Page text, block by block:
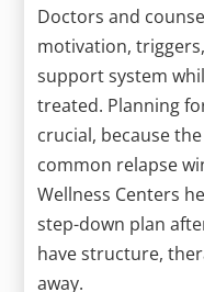
Doctors and
motivation,
support system
treated. Planning
crucial, because
common relapse
Wellness Centers
step-down plan
have structure,
away.